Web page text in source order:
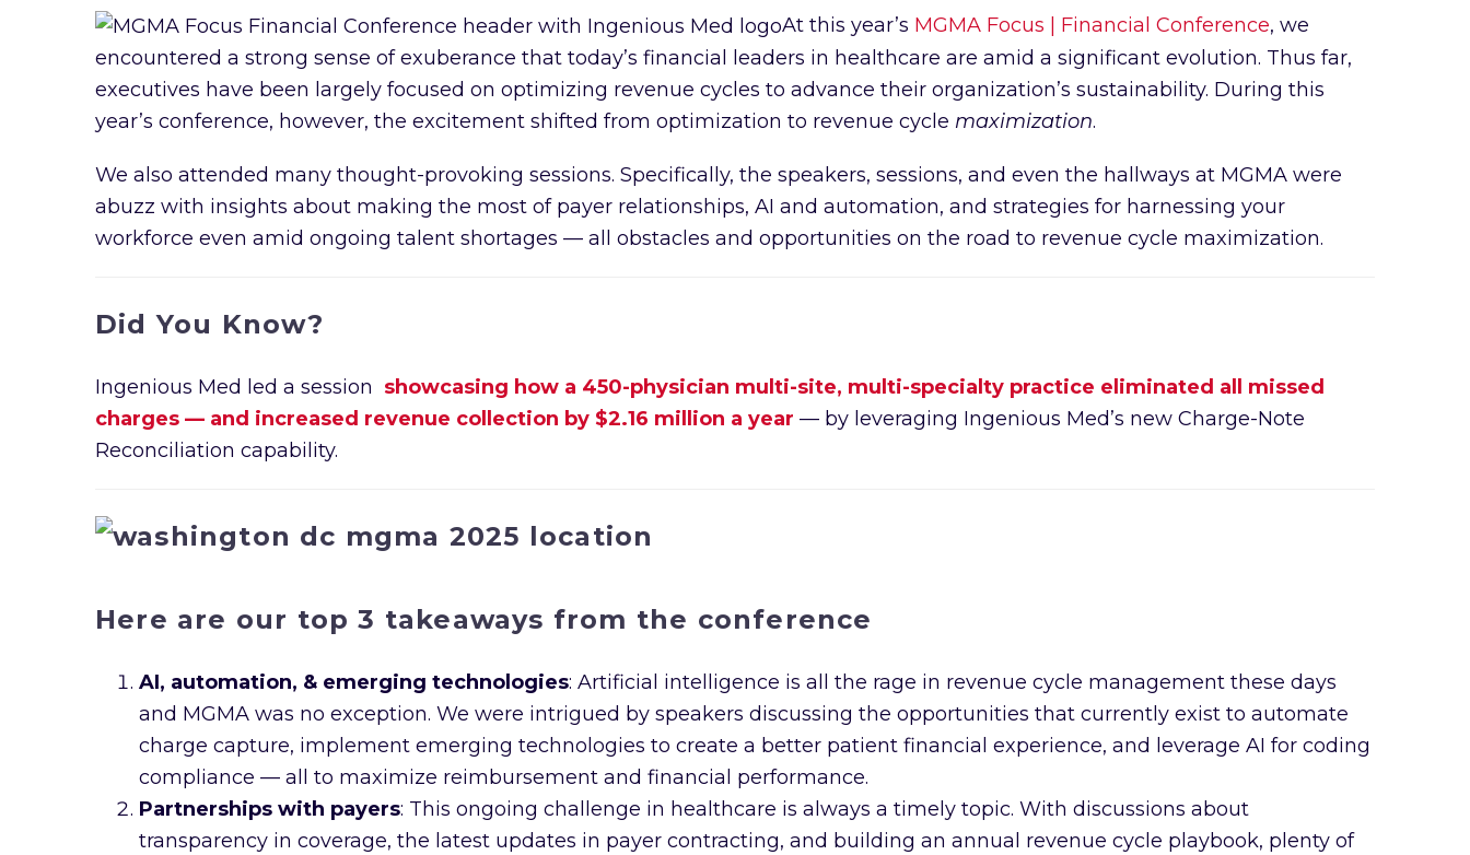
At this year’s MGMA Focus | Financial Conference, we
encountered a strong sense of exuberance that today’s financial leaders in healthcare are amid a significant evolution. Thus far,
executives have been largely focused on optimizing revenue cycles to advance their organization’s sustainability. During this
year’s conference, however, the excitement shifted from optimization to revenue cycle maximization.
We also attended many thought-provoking sessions. Specifically, the speakers, sessions, and even the hallways at MGMA were
abuzz with insights about making the most of payer relationships, AI and automation, and strategies for harnessing your
workforce even amid ongoing talent shortages — all obstacles and opportunities on the road to revenue cycle maximization.
Did You Know?
Ingenious Med led a session showcasing how a 450-physician multi-site, multi-specialty practice eliminated all missed
charges — and increased revenue collection by $2.16 million a year — by leveraging Ingenious Med’s new Charge-Note
Reconciliation capability.
Here are our top 3 takeaways from the conference
AI, automation, & emerging technologies: Artificial intelligence is all the rage in revenue cycle management these days
and MGMA was no exception. We were intrigued by speakers discussing the opportunities that currently exist to automate
charge capture, implement emerging technologies to create a better patient financial experience, and leverage AI for coding
compliance — all to maximize reimbursement and financial performance.
Partnerships with payers: This ongoing challenge in healthcare is always a timely topic. With discussions about
transparency in coverage, the latest updates in payer contracting, and building an annual revenue cycle playbook, plenty of